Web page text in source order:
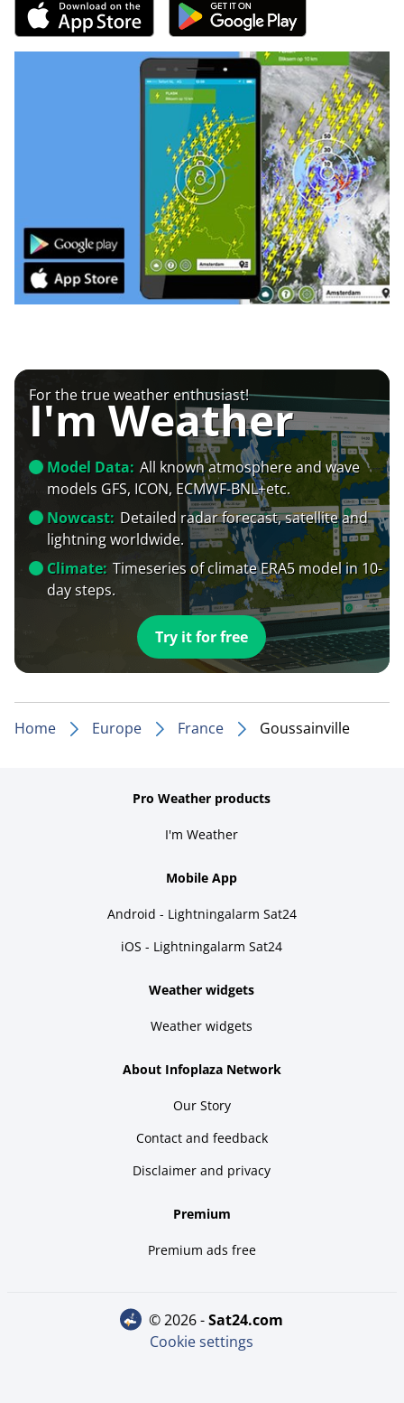
For the true weather enthusiast!
I'm Weather
Model Data: All known atmosphere and wave
models GFS, ICON, ECMWF-BNL+etc.
Nowcast: Detailed radar forecast, satellite and
lightning worldwide.
Climate: Timeseries of climate ERA5 model in 10-
day steps.
Try it for free
Home Europe France Goussainville
Pro Weather products
I'm Weather
Mobile App
Android - Lightningalarm Sat24
iOS - Lightningalarm Sat24
Weather widgets
Weather widgets
About Infoplaza Network
Our Story
Contact and feedback
Disclaimer and privacy
Premium
Premium ads free
© 2026 - sat24.com
Cookie settings